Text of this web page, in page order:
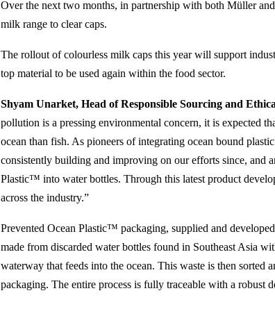
Over the next two months, in partnership with both Müller
milk range to clear caps.
The rollout of colourless milk caps this year will support
top material to be used again within the food sector.
Shyam Unarket, Head of Responsible Sourcing and
pollution is a pressing environmental concern, it is expected
ocean than fish. As pioneers of integrating ocean bound
consistently building and improving on our efforts since, and
Plastic™ into water bottles. Through this latest product
across the industry.”
Prevented Ocean Plastic™ packaging, supplied and
made from discarded water bottles found in Southeast Asia
waterway that feeds into the ocean. This waste is then sorted
packaging. The entire process is fully traceable with a robust